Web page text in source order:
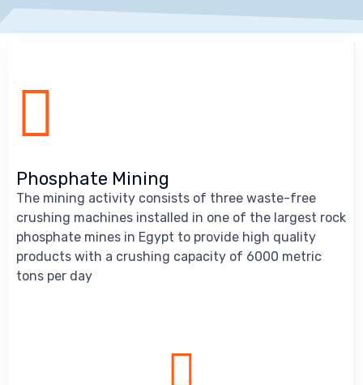
Phosphate Mining
The mining activity consists of three waste-free
crushing machines installed in one of the largest rock
phosphate mines in Egypt to provide high quality
products with a crushing capacity of 6000 metric
tons per day